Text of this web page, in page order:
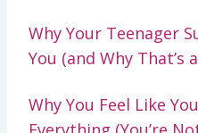
Why Your Teenager
You (and Why That’s
Why You Feel Like